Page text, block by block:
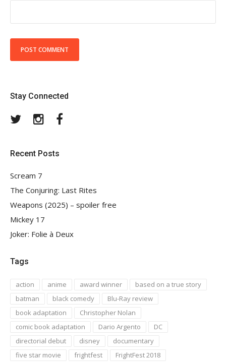
Stay Connected
TwitterInstagram
Recent Posts
Scream 7
The Conjuring: Last Rites
Weapons (2025) – spoiler free
Mickey 17
Joker: Folie à Deux
Tags
action anime award winner
based on a true story
batman
black comedy
Blu-Ray review
book adaptation
Christopher Nolan
comic book adaptation
Dario Argento
DC
directorial debut
disney
documentary
five star movie
frightfest FrightFest 2018